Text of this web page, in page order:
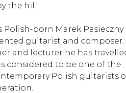
the hill
Polish-born Marek Pasieczny
guitarist and composer.
and lecturer he has
considered to be one of the
Polish guitarists